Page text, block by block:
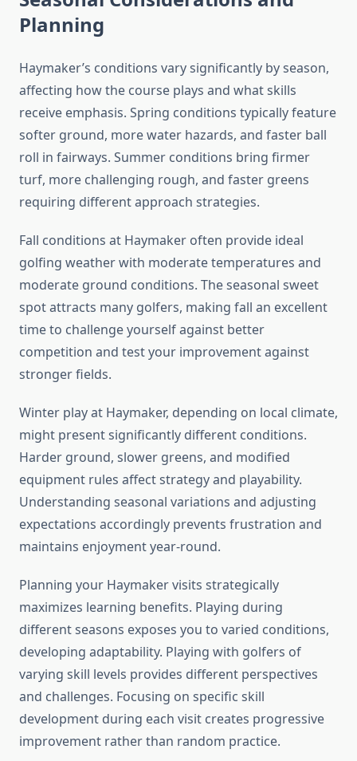
Planning
Haymaker’s conditions vary significantly by season,
affecting how the course plays and what skills
receive emphasis. Spring conditions typically feature
softer ground, more water hazards, and faster ball
roll in fairways. Summer conditions bring firmer
turf, more challenging rough, and faster greens
requiring different approach strategies.
Fall conditions at Haymaker often provide ideal
golfing weather with moderate temperatures and
moderate ground conditions. The seasonal sweet
spot attracts many golfers, making fall an excellent
time to challenge yourself against better
competition and test your improvement against
stronger fields.
Winter play at Haymaker, depending on local climate,
might present significantly different conditions.
Harder ground, slower greens, and modified
equipment rules affect strategy and playability.
Understanding seasonal variations and adjusting
expectations accordingly prevents frustration and
maintains enjoyment year-round.
Planning your Haymaker visits strategically
maximizes learning benefits. Playing during
different seasons exposes you to varied conditions,
developing adaptability. Playing with golfers of
varying skill levels provides different perspectives
and challenges. Focusing on specific skill
development during each visit creates progressive
improvement rather than random practice.